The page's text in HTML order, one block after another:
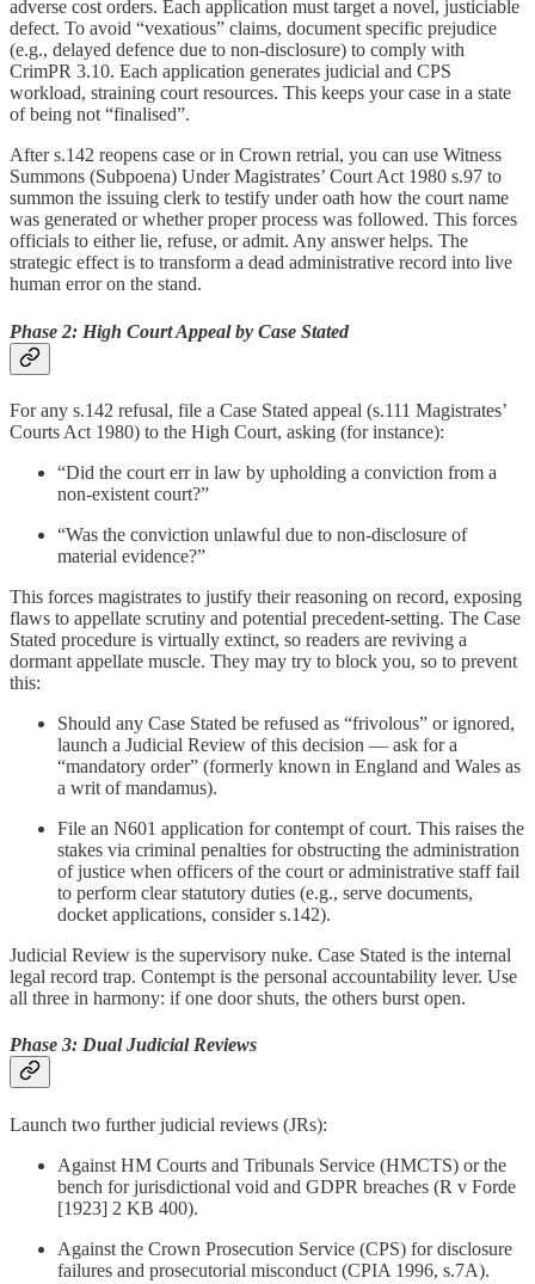
adverse cost orders. Each application must target a novel, justiciable
defect. To avoid “vexatious” claims, document specific prejudice
(e.g., delayed defence due to non-disclosure) to comply with
CrimPR 3.10. Each application generates judicial and CPS
workload, straining court resources. This keeps your case in a state
of being not “finalised”.
After s.142 reopens case or in Crown retrial, you can use Witness
Summons (Subpoena) Under Magistrates’ Court Act 1980 s.97 to
summon the issuing clerk to testify under oath how the court name
was generated or whether proper process was followed. This forces
officials to either lie, refuse, or admit. Any answer helps. The
strategic effect is to transform a dead administrative record into live
human error on the stand.
Phase 2: High Court Appeal by Case Stated
For any s.142 refusal, file a Case Stated appeal (s.111 Magistrates’
Courts Act 1980) to the High Court, asking (for instance):
“Did the court err in law by upholding a conviction from a
non-existent court?”
“Was the conviction unlawful due to non-disclosure of
material evidence?”
This forces magistrates to justify their reasoning on record, exposing
flaws to appellate scrutiny and potential precedent-setting. The Case
Stated procedure is virtually extinct, so readers are reviving a
dormant appellate muscle. They may try to block you, so to prevent
this:
Should any Case Stated be refused as “frivolous” or ignored,
launch a Judicial Review of this decision — ask for a
“mandatory order” (formerly known in England and Wales as
a writ of mandamus).
File an N601 application for contempt of court. This raises the
stakes via criminal penalties for obstructing the administration
of justice when officers of the court or administrative staff fail
to perform clear statutory duties (e.g., serve documents,
docket applications, consider s.142).
Judicial Review is the supervisory nuke. Case Stated is the internal
legal record trap. Contempt is the personal accountability lever. Use
all three in harmony: if one door shuts, the others burst open.
Phase 3: Dual Judicial Reviews
Launch two further judicial reviews (JRs):
Against HM Courts and Tribunals Service (HMCTS) or the
bench for jurisdictional void and GDPR breaches (R v Forde
[1923] 2 KB 400).
Against the Crown Prosecution Service (CPS) for disclosure
failures and prosecutorial misconduct (CPIA 1996, s.7A).